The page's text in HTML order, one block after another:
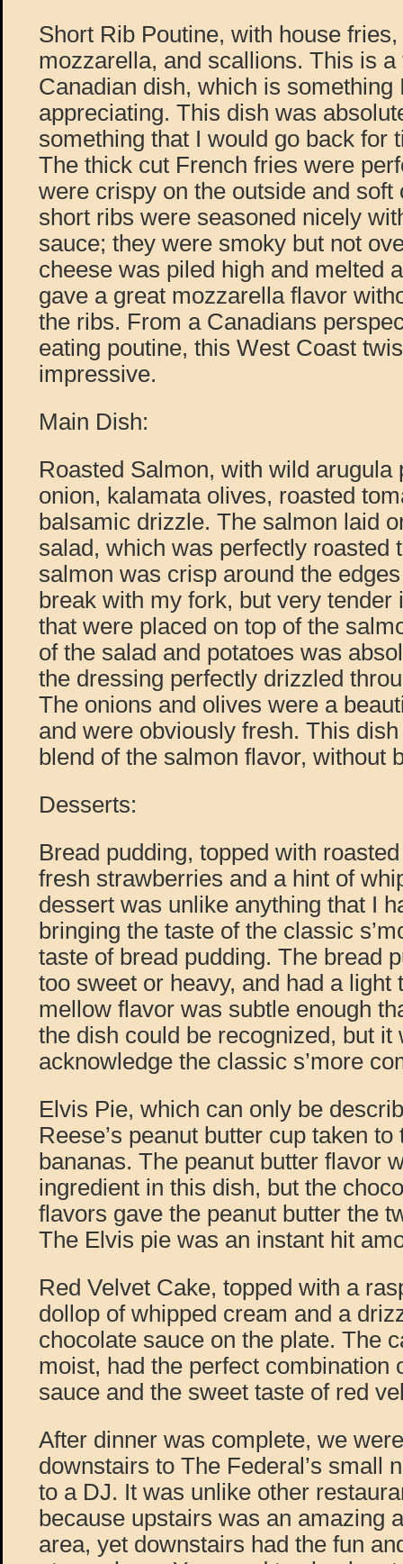
Short Rib Poutine, with house
mozzarella, and scallions. This is
Canadian dish, which is something
appreciating. This dish was
something that I would go back for
The thick cut French fries were
were crispy on the outside and soft
short ribs were seasoned nicely
sauce; they were smoky but not
cheese was piled high and melted
gave a great mozzarella flavor
the ribs. From a Canadians
eating poutine, this West Coast
impressive.
Main Dish:
Roasted Salmon, with wild arugula
onion, kalamata olives, roasted
balsamic drizzle. The salmon laid
salad, which was perfectly roasted
salmon was crisp around the
break with my fork, but very tender
that were placed on top of the
of the salad and potatoes was
the dressing perfectly drizzled
The onions and olives were a
and were obviously fresh. This
blend of the salmon flavor, without
Desserts:
Bread pudding, topped with
fresh strawberries and a hint of
dessert was unlike anything that I
bringing the taste of the classic
taste of bread pudding. The bread
too sweet or heavy, and had a light
mellow flavor was subtle enough
the dish could be recognized, but it
acknowledge the classic s’more
Elvis Pie, which can only be
Reese’s peanut butter cup taken
bananas. The peanut butter flavor
ingredient in this dish, but the
flavors gave the peanut butter the
The Elvis pie was an instant hit
Red Velvet Cake, topped with a
dollop of whipped cream and a
chocolate sauce on the plate. The
moist, had the perfect combination
sauce and the sweet taste of red
After dinner was complete, we
downstairs to The Federal’s small
to a DJ. It was unlike other
because upstairs was an amazing
area, yet downstairs had the fun